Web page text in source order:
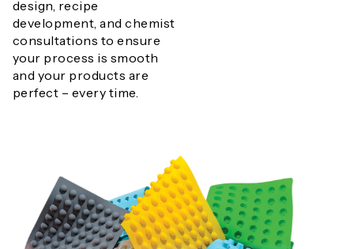
design, recipe
development, and chemist
consultations to ensure
your process is smooth
and your products are
perfect – every time.